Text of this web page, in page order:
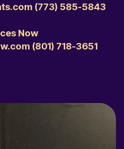
‭(773) 585-5843‬
Now
‭(801) 718-3651‬